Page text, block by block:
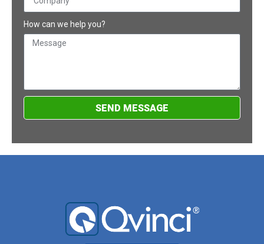
How can we help you?
SEND MESSAGE